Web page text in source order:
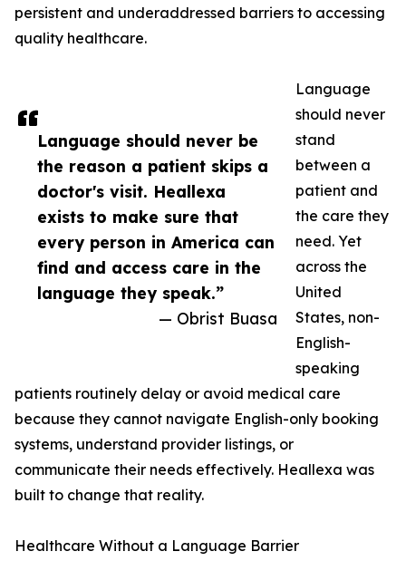
Language should never be
the reason a patient skips a
doctor's visit. Heallexa
exists to make sure that
every person in America can
find and access care in the
language they speak.”
— Obrist Buasa
persistent and underaddressed barriers to accessing
quality healthcare.
Language
should never
stand
between a
patient and
the care they
need. Yet
across the
United
States, non-
English-
speaking
patients routinely delay or avoid medical care
because they cannot navigate English-only booking
systems, understand provider listings, or
communicate their needs effectively. Heallexa was
built to change that reality.
Healthcare Without a Language Barrier